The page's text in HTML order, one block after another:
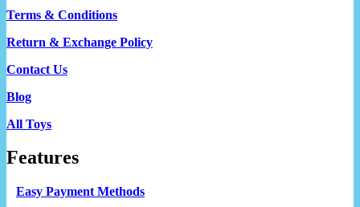
Terms & Conditions
Return & Exchange Policy
Contact Us
Blog
All Toys
Features
Easy Payment Methods